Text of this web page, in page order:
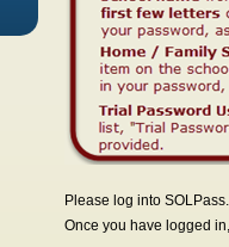
Please log into SOLPass.
Once you have logged